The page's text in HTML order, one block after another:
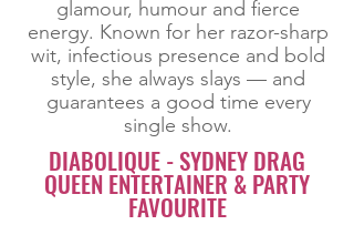
glamour, humour and fierce
energy. Known for her razor-sharp
wit, infectious presence and bold
style, she always slays — and
guarantees a good time every
single show.
DIABOLIQUE - SYDNEY DRAG
QUEEN ENTERTAINER & PARTY
FAVOURITE